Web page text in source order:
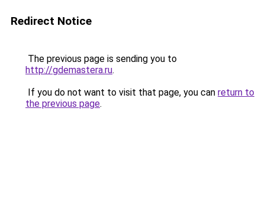
Redirect Notice
The previous page is sending you to
http://gdemastera.ru.
If you do not want to visit that page, you can return to
the previous page.